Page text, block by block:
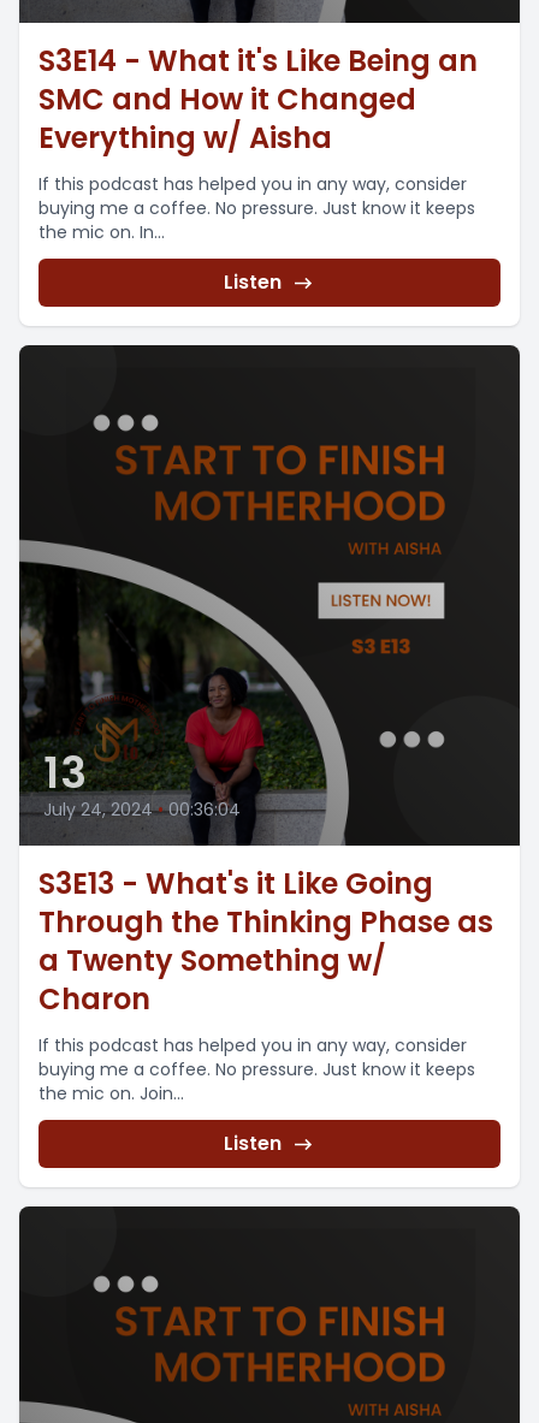
S3E14 - What it's Like Being an
SMC and How it Changed
Everything w/ Aisha
If this podcast has helped you in any way, consider
buying me a coffee. No pressure. Just know it keeps
the mic on. In...
Listen
13
July 24, 2024 • 00:36:04
S3E13 - What's it Like Going
Through the Thinking Phase as
a Twenty Something w/
Charon
If this podcast has helped you in any way, consider
buying me a coffee. No pressure. Just know it keeps
the mic on. Join...
Listen